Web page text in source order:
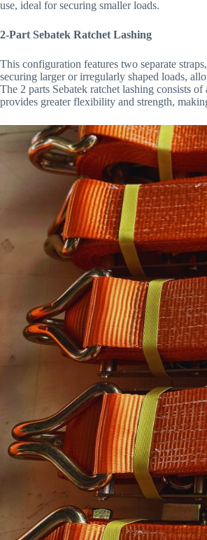
use, ideal for securing smaller loads.
2-Part Sebatek Ratchet Lashing
This configuration features two separate
securing larger or irregularly shaped loads,
The 2 parts Sebatek ratchet lashing consists
provides greater flexibility and strength,